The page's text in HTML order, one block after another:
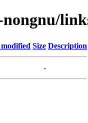
nongnu/
Size Description
-